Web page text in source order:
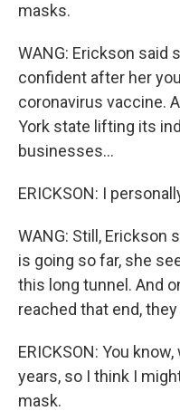
masks.
WANG: Erickson said
confident after her
coronavirus vaccine.
York state lifting its
businesses...
ERICKSON: I
WANG: Still, Erickson
is going so far, she
this long tunnel. And
reached that end,
ERICKSON: You
years, so I think I
mask.